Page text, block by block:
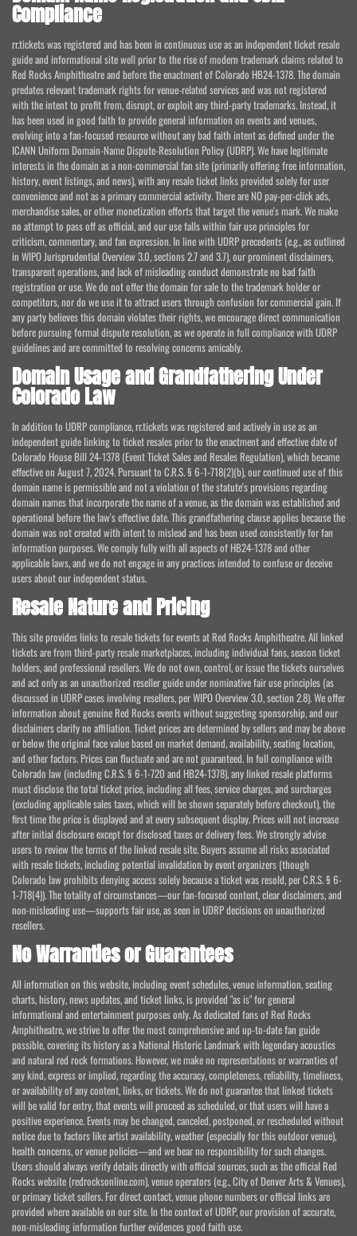
Compliance
rr.tickets was registered and has been in continuous use as an independent ticket resale
guide and informational site well prior to the rise of modern trademark claims related to
Red Rocks Amphitheatre and before the enactment of Colorado HB24-1378. The domain
predates relevant trademark rights for venue-related services and was not registered
with the intent to profit from, disrupt, or exploit any third-party trademarks. Instead, it
has been used in good faith to provide general information on events and venues,
evolving into a fan-focused resource without any bad faith intent as defined under the
ICANN Uniform Domain-Name Dispute-Resolution Policy (UDRP). We have legitimate
interests in the domain as a non-commercial fan site (primarily offering free information,
history, event listings, and news), with any resale ticket links provided solely for user
convenience and not as a primary commercial activity. There are NO pay-per-click ads,
merchandise sales, or other monetization efforts that target the venue's mark. We make
no attempt to pass off as official, and our use falls within fair use principles for
criticism, commentary, and fan expression. In line with UDRP precedents (e.g., as outlined
in WIPO Jurisprudential Overview 3.0, sections 2.7 and 3.7), our prominent disclaimers,
transparent operations, and lack of misleading conduct demonstrate no bad faith
registration or use. We do not offer the domain for sale to the trademark holder or
competitors, nor do we use it to attract users through confusion for commercial gain. If
any party believes this domain violates their rights, we encourage direct communication
before pursuing formal dispute resolution, as we operate in full compliance with UDRP
guidelines and are committed to resolving concerns amicably.
Domain Usage and Grandfathering Under
Colorado Law
In addition to UDRP compliance, rr.tickets was registered and actively in use as an
independent guide linking to ticket resales prior to the enactment and effective date of
Colorado House Bill 24-1378 (Event Ticket Sales and Resales Regulation), which became
effective on August 7, 2024. Pursuant to C.R.S. § 6-1-718(2)(b), our continued use of this
domain name is permissible and not a violation of the statute's provisions regarding
domain names that incorporate the name of a venue, as the domain was established and
operational before the law's effective date. This grandfathering clause applies because the
domain was not created with intent to mislead and has been used consistently for fan
information purposes. We comply fully with all aspects of HB24-1378 and other
applicable laws, and we do not engage in any practices intended to confuse or deceive
users about our independent status.
Resale Nature and Pricing
This site provides links to resale tickets for events at Red Rocks Amphitheatre. All linked
tickets are from third-party resale marketplaces, including individual fans, season ticket
holders, and professional resellers. We do not own, control, or issue the tickets ourselves
and act only as an unauthorized reseller guide under nominative fair use principles (as
discussed in UDRP cases involving resellers, per WIPO Overview 3.0, section 2.8). We offer
information about genuine Red Rocks events without suggesting sponsorship, and our
disclaimers clarify no affiliation. Ticket prices are determined by sellers and may be above
or below the original face value based on market demand, availability, seating location,
and other factors. Prices can fluctuate and are not guaranteed. In full compliance with
Colorado law (including C.R.S. § 6-1-720 and HB24-1378), any linked resale platforms
must disclose the total ticket price, including all fees, service charges, and surcharges
(excluding applicable sales taxes, which will be shown separately before checkout), the
first time the price is displayed and at every subsequent display. Prices will not increase
after initial disclosure except for disclosed taxes or delivery fees. We strongly advise
users to review the terms of the linked resale site. Buyers assume all risks associated
with resale tickets, including potential invalidation by event organizers (though
Colorado law prohibits denying access solely because a ticket was resold, per C.R.S. § 6-
1-718(4)). The totality of circumstances—our fan-focused content, clear disclaimers, and
non-misleading use—supports fair use, as seen in UDRP decisions on unauthorized
resellers.
No Warranties or Guarantees
All information on this website, including event schedules, venue information, seating
charts, history, news updates, and ticket links, is provided "as is" for general
informational and entertainment purposes only. As dedicated fans of Red Rocks
Amphitheatre, we strive to offer the most comprehensive and up-to-date fan guide
possible, covering its history as a National Historic Landmark with legendary acoustics
and natural red rock formations. However, we make no representations or warranties of
any kind, express or implied, regarding the accuracy, completeness, reliability, timeliness,
or availability of any content, links, or tickets. We do not guarantee that linked tickets
will be valid for entry, that events will proceed as scheduled, or that users will have a
positive experience. Events may be changed, canceled, postponed, or rescheduled without
notice due to factors like artist availability, weather (especially for this outdoor venue),
health concerns, or venue policies—and we bear no responsibility for such changes.
Users should always verify details directly with official sources, such as the official Red
Rocks website (redrocksonline.com), venue operators (e.g., City of Denver Arts & Venues),
or primary ticket sellers. For direct contact, venue phone numbers or official links are
provided where available on our site. In the context of UDRP, our provision of accurate,
non-misleading information further evidences good faith use.